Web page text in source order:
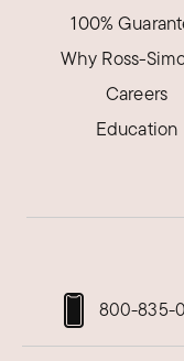
100%
Why Ross-
Careers
Education
800-835-